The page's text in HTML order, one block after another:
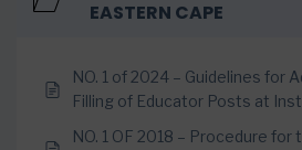
EASTERN CAPE
NO. 1 of 2024 – Guidelines for
Filling of Educator Posts at
NO. 1 OF 2018 – Procedure